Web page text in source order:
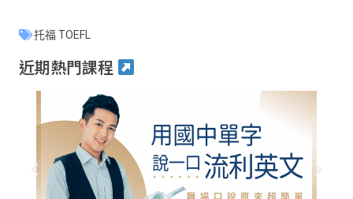
托福 TOEFL
近期熱門課程